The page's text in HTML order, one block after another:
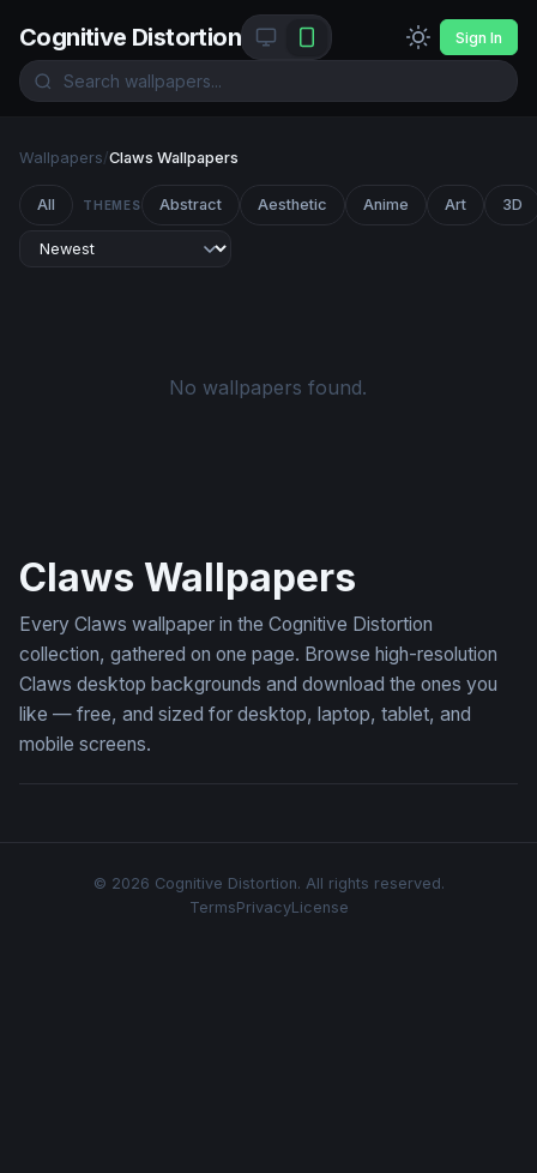
Cognitive Distortion Sign In
Wallpapers/Claws Wallpapers
All THEMES Abstract Aesthetic Anime Art 3D
No wallpapers found.
Claws Wallpapers
Every Claws wallpaper in the Cognitive Distortion
collection, gathered on one page. Browse high-resolution
Claws desktop backgrounds and download the ones you
like — free, and sized for desktop, laptop, tablet, and
mobile screens.
© 2026 Cognitive Distortion. All rights reserved.
TermsPrivacyLicense